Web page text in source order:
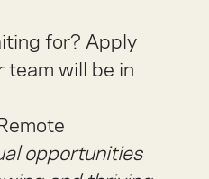
for? Apply
team will be in
opportunities